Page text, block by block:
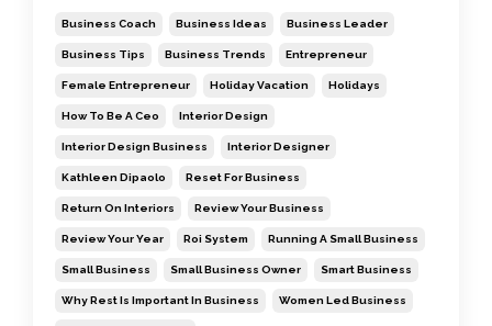
Business Coach Business Ideas Business Leader
Business Tips Business Trends Entrepreneur
Female Entrepreneur Holiday Vacation Holidays
How To Be A Ceo Interior Design
Interior Design Business Interior Designer
Kathleen Dipaolo Reset For Business
Return On Interiors Review Your Business
Review Your Year Roi System Running A Small Business
Small Business Small Business Owner Smart Business
Why Rest Is Important In Business Women Led Business